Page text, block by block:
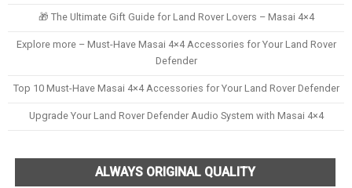
🎁 The Ultimate Gift Guide for Land Rover Lovers – Masai 4×4
Explore more – Must-Have Masai 4×4 Accessories for Your Land Rover
Defender
Top 10 Must-Have Masai 4×4 Accessories for Your Land Rover Defender
Upgrade Your Land Rover Defender Audio System with Masai 4×4
ALWAYS ORIGINAL QUALITY